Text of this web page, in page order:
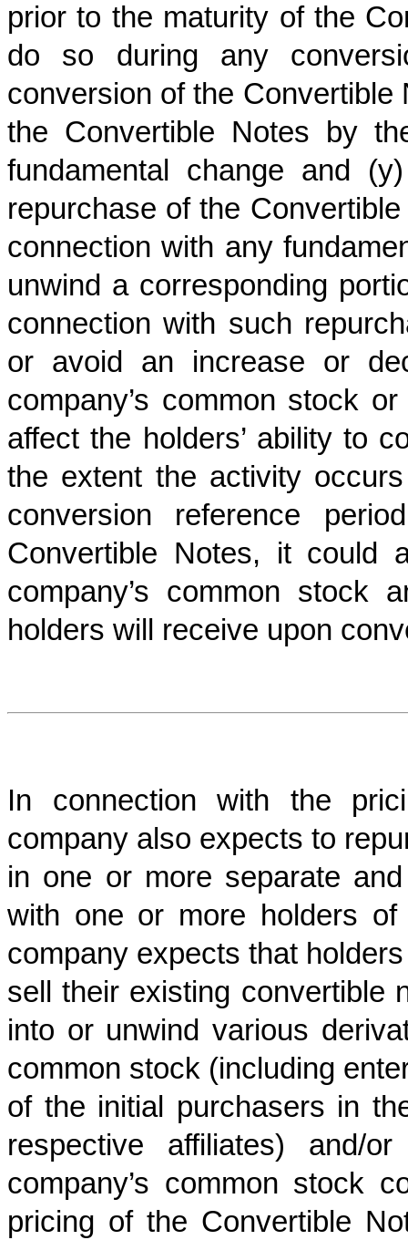
prior to the maturity of the
do so during any
conversion of the
the Convertible Notes by
fundamental change and
repurchase of the
connection with any
unwind a corresponding
connection with such
or avoid an increase or
company’s common stock
affect the holders’ ability to
the extent the activity
conversion reference
Convertible Notes, it could
company’s common stock
holders will receive upon
In connection with the
company also expects to
in one or more separate
with one or more holders
company expects that
sell their existing convertible
into or unwind various
common stock (including
of the initial purchasers in
respective affiliates) and/
company’s common stock
pricing of the Convertible